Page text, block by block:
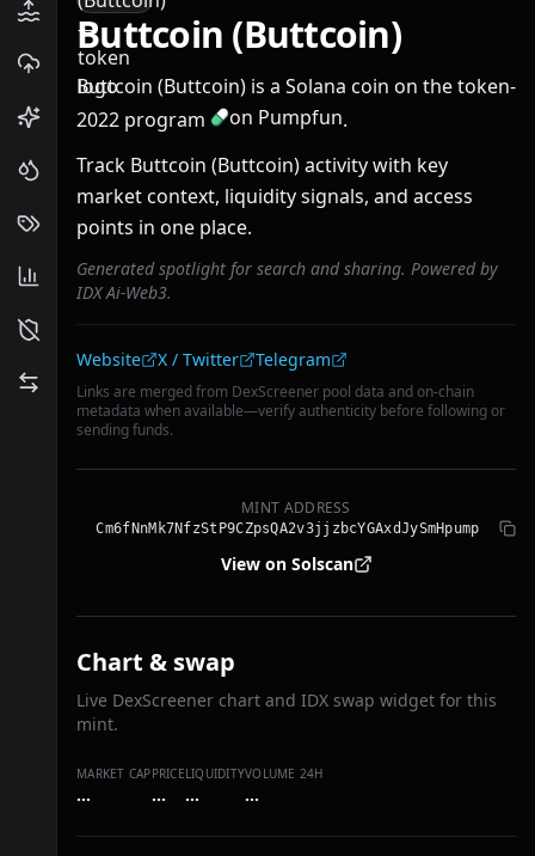
Buttcoin (Buttcoin)
Buttcoin (Buttcoin) is a Solana coin on the token-
2022 program
on Pumpfun.
Track Buttcoin (Buttcoin) activity with key
market context, liquidity signals, and access
points in one place.
Generated spotlight for search and sharing. Powered by
IDX Ai-Web3.
Community links
Website X / Twitter Telegram
Links are merged from DexScreener pool data and on-chain
metadata when available—verify authenticity before following or
sending funds.
MINT ADDRESS
Cm6fNnMk7NfzStP9CZpsQA2v3jjzbcYGAxdJySmHpump
View on Solscan
Chart & swap
Live DexScreener chart and IDX swap widget for this
mint.
MARKET CAP
…
PRICE
…
LIQUIDITY
…
VOLUME 24H
…